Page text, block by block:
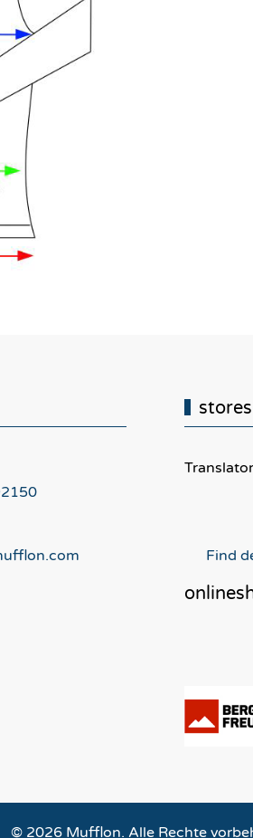
Translator
Find
© 2026 Mufflon. Alle Rechte